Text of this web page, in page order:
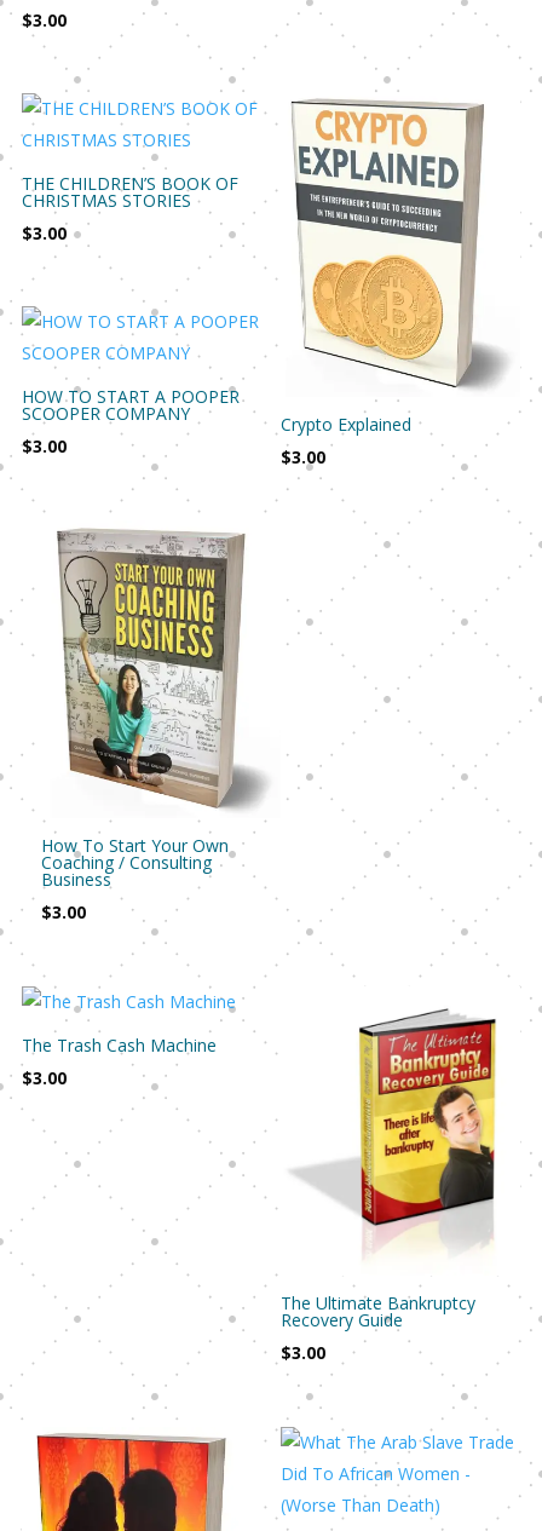
$3.00
THE CHILDREN’S BOOK OF
CHRISTMAS STORIES
$3.00
Crypto Explained
$3.00
HOW TO START A POOPER
SCOOPER COMPANY
$3.00
How To Start Your Own
Coaching / Consulting
Business
$3.00
The Trash Cash Machine
$3.00
The Ultimate Bankruptcy
Recovery Guide
$3.00